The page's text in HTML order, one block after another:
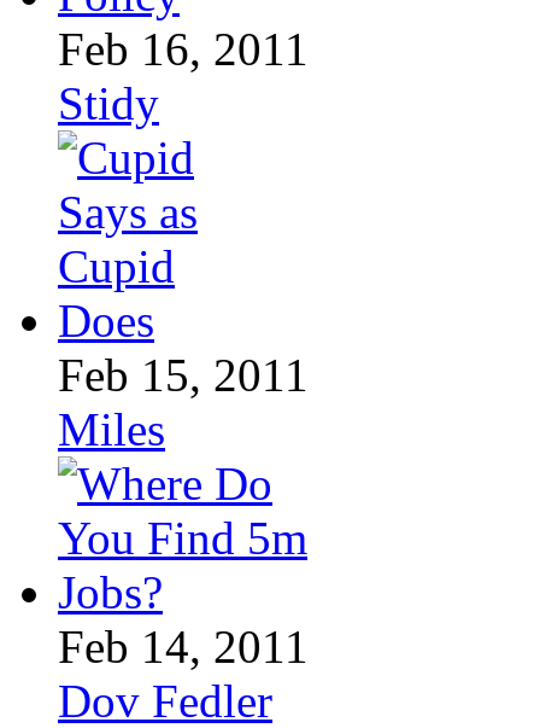
Feb 16, 2011
Stidy
Feb 15, 2011
Miles
Feb 14, 2011
Dov Fedler